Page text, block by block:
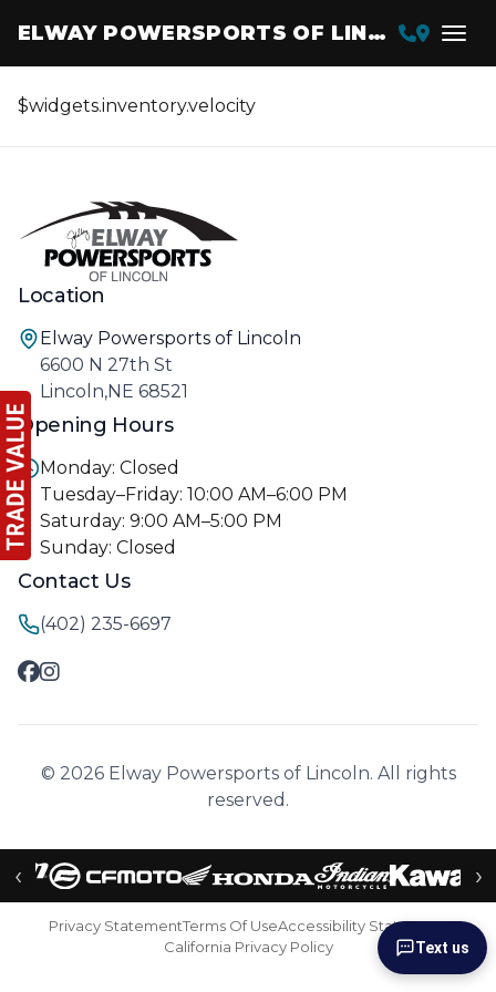
ELWAY POWERSPORTS OF LINCOLN
$widgets.inventory.velocity
Location
Elway Powersports of Lincoln
6600 N 27th St
Lincoln,NE 68521
Opening Hours
Monday: Closed
Tuesday–Friday: 10:00 AM–6:00 PM
Saturday: 9:00 AM–5:00 PM
Sunday: Closed
Contact Us
(402) 235-6697
© 2026 Elway Powersports of Lincoln. All rights
reserved.
‹ ›
Privacy StatementTerms Of UseAccessibility Statement
California Privacy Policy
Text us